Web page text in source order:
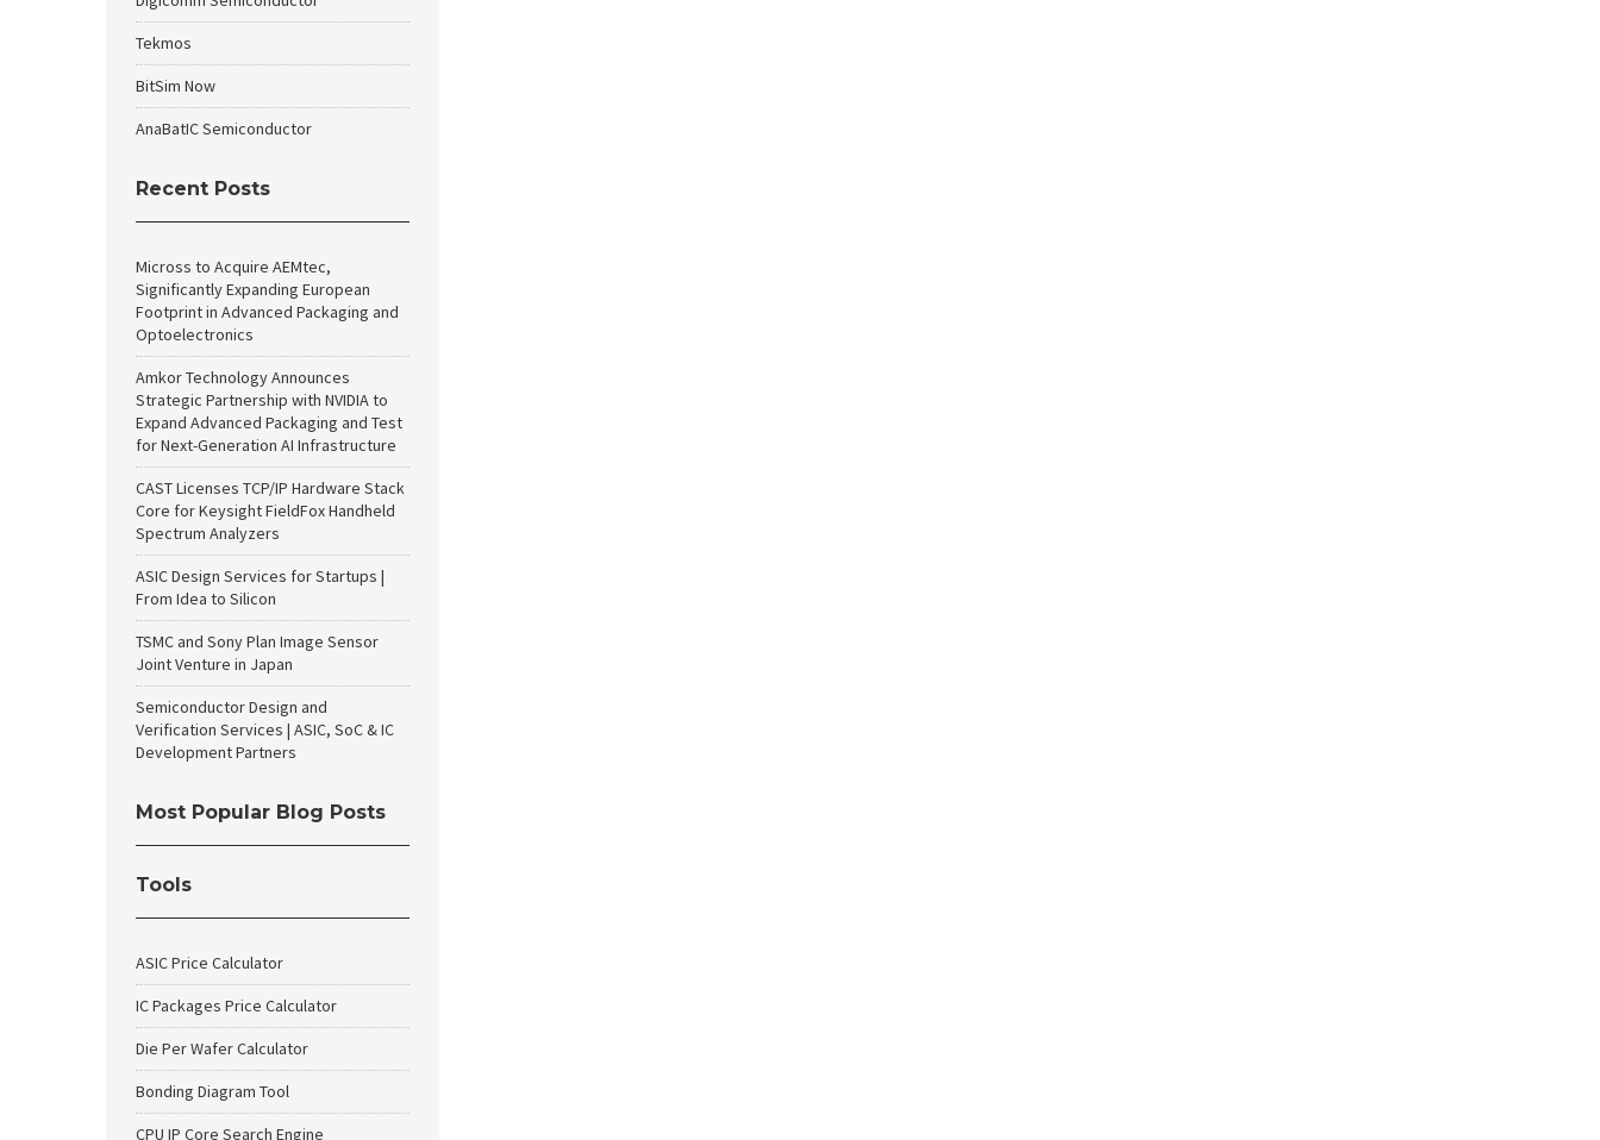
Tekmos
BitSim Now
AnaBatIC Semiconductor
Recent Posts
Micross to Acquire AEMtec,
Significantly Expanding European
Footprint in Advanced Packaging and
Optoelectronics
Amkor Technology Announces
Strategic Partnership with NVIDIA to
Expand Advanced Packaging and Test
for Next-Generation AI Infrastructure
CAST Licenses TCP/IP Hardware Stack
Core for Keysight FieldFox Handheld
Spectrum Analyzers
ASIC Design Services for Startups |
From Idea to Silicon
TSMC and Sony Plan Image Sensor
Joint Venture in Japan
Semiconductor Design and
Verification Services | ASIC, SoC & IC
Development Partners
Most Popular Blog Posts
Tools
ASIC Price Calculator
IC Packages Price Calculator
Die Per Wafer Calculator
Bonding Diagram Tool
CPU IP Core Search Engine